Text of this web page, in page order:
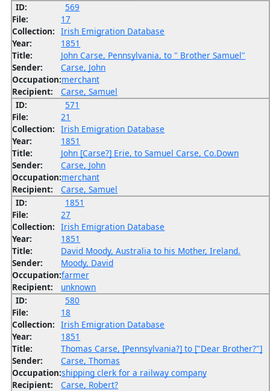
ID:
569
File:
17
Collection: Irish Emigration Database
Year:
1851
Title:
John Carse, Pennsylvania, to " Brother Samuel"
Sender:
Carse, John
Occupation:merchant
Recipient:
Carse, Samuel
ID:
571
File:
21
Collection: Irish Emigration Database
Year:
1851
Title:
John [Carse?] Erie, to Samuel Carse, Co.Down
Sender:
Carse, John
Occupation:merchant
Recipient:
Carse, Samuel
ID:
1851
File:
27
Collection: Irish Emigration Database
Year:
1851
Title:
David Moody, Australia to his Mother, Ireland.
Sender:
Moody, David
Occupation:farmer
Recipient:
unknown
ID:
580
File:
18
Collection: Irish Emigration Database
Year:
1851
Title:
Thomas Carse, [Pennsylvania?] to ["Dear Brother?"]
Sender:
Carse, Thomas
Occupation:shipping clerk for a railway company
Recipient:
Carse, Robert?